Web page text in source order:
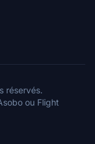
réservés.
ou Flight